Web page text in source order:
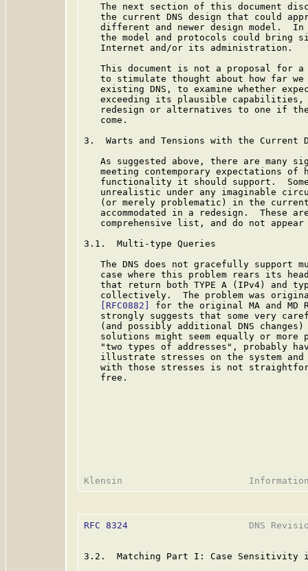
The next section of this document
the current DNS design that could
different and newer design model.
the model and protocols could bring
   Internet and/or its administration.
This document is not a proposal for
to stimulate thought about how far
existing DNS, to examine whether
exceeding its plausible
redesign or alternatives to one if
   come.
3.  Warts and Tensions with the Current
As suggested above, there are many
meeting contemporary expectations of
functionality it should support.
unrealistic under any imaginable
(or merely problematic) in the
accommodated in a redesign.  These
comprehensive list, and do not
3.1.  Multi-type Queries
The DNS does not gracefully support
case where this problem rears its
that return both TYPE A (IPv4) and
collectively.  The problem was
[RFC0882]
for the original MA and MD
strongly suggests that some very
(and possibly additional DNS
solutions might seem equally or more
"two types of addresses", probably
illustrate stresses on the system
with those stresses is not
   free.
RFC 8324
DNS
3.2.  Matching Part I: Case Sensitivity